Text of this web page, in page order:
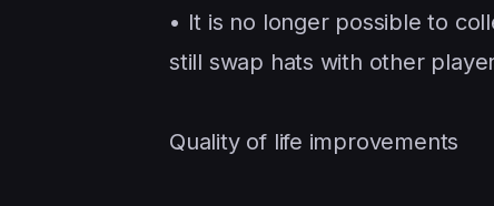
• It is no longer possible to
still swap hats with other
Quality of life improvements